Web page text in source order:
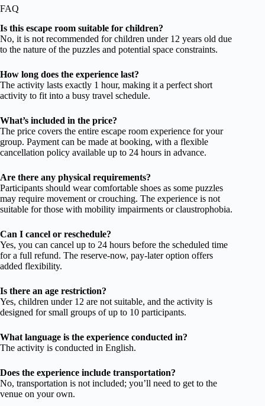
FAQ
Is this escape room suitable for children?
No, it is not recommended for children under 12 years old due
to the nature of the puzzles and potential space constraints.
How long does the experience last?
The activity lasts exactly 1 hour, making it a perfect short
activity to fit into a busy travel schedule.
What’s included in the price?
The price covers the entire escape room experience for your
group. Payment can be made at booking, with a flexible
cancellation policy available up to 24 hours in advance.
Are there any physical requirements?
Participants should wear comfortable shoes as some puzzles
may require movement or crouching. The experience is not
suitable for those with mobility impairments or claustrophobia.
Can I cancel or reschedule?
Yes, you can cancel up to 24 hours before the scheduled time
for a full refund. The reserve-now, pay-later option offers
added flexibility.
Is there an age restriction?
Yes, children under 12 are not suitable, and the activity is
designed for small groups of up to 10 participants.
What language is the experience conducted in?
The activity is conducted in English.
Does the experience include transportation?
No, transportation is not included; you’ll need to get to the
venue on your own.